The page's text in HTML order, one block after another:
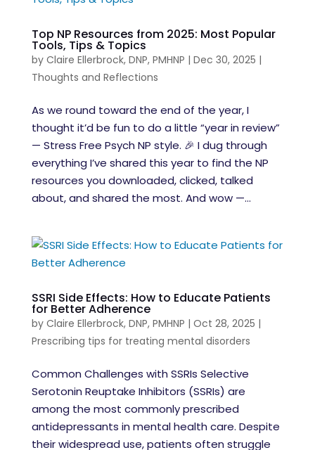
Top NP Resources from 2025: Most Popular
Tools, Tips & Topics
by Claire Ellerbrock, DNP, PMHNP | Dec 30, 2025 |
Thoughts and Reflections
As we round toward the end of the year, I
thought it’d be fun to do a little “year in review”
— Stress Free Psych NP style. 🎉 I dug through
everything I’ve shared this year to find the NP
resources you downloaded, clicked, talked
about, and shared the most. And wow —...
SSRI Side Effects: How to Educate Patients
for Better Adherence
by Claire Ellerbrock, DNP, PMHNP | Oct 28, 2025 |
Prescribing tips for treating mental disorders
Common Challenges with SSRIs Selective
Serotonin Reuptake Inhibitors (SSRIs) are
among the most commonly prescribed
antidepressants in mental health care. Despite
their widespread use, patients often struggle